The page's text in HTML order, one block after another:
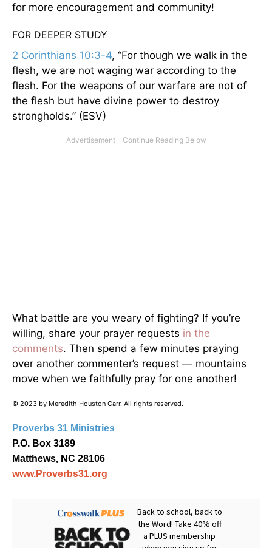
for more encouragement and community!
FOR DEEPER STUDY
2 Corinthians 10:3-4, “For though we walk in the
flesh, we are not waging war according to the
flesh. For the weapons of our warfare are not of
the flesh but have divine power to destroy
strongholds.” (ESV)
What battle are you weary of fighting? If you’re
willing, share your prayer requests in the
comments. Then spend a few minutes praying
over another commenter’s request — mountains
move when we faithfully pray for one another!
© 2023 by Meredith Houston Carr. All rights reserved.
Proverbs 31 Ministries
P.O. Box 3189
Matthews, NC 28106
www.Proverbs31.org